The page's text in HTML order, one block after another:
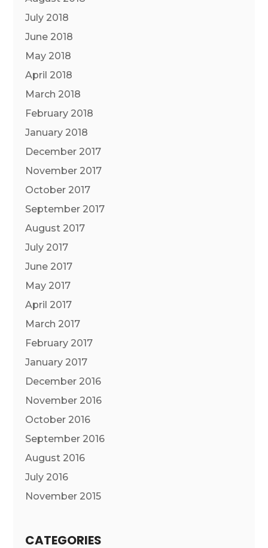
July 2018
June 2018
May 2018
April 2018
March 2018
February 2018
January 2018
December 2017
November 2017
October 2017
September 2017
August 2017
July 2017
June 2017
May 2017
April 2017
March 2017
February 2017
January 2017
December 2016
November 2016
October 2016
September 2016
August 2016
July 2016
November 2015
CATEGORIES